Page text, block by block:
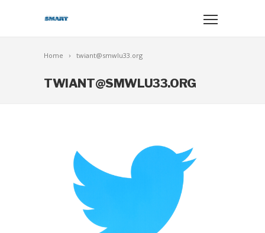
Home twiant@smwlu33.org
TWIANT@SMWLU33.ORG